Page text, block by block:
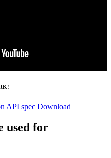
API spec Download
used for